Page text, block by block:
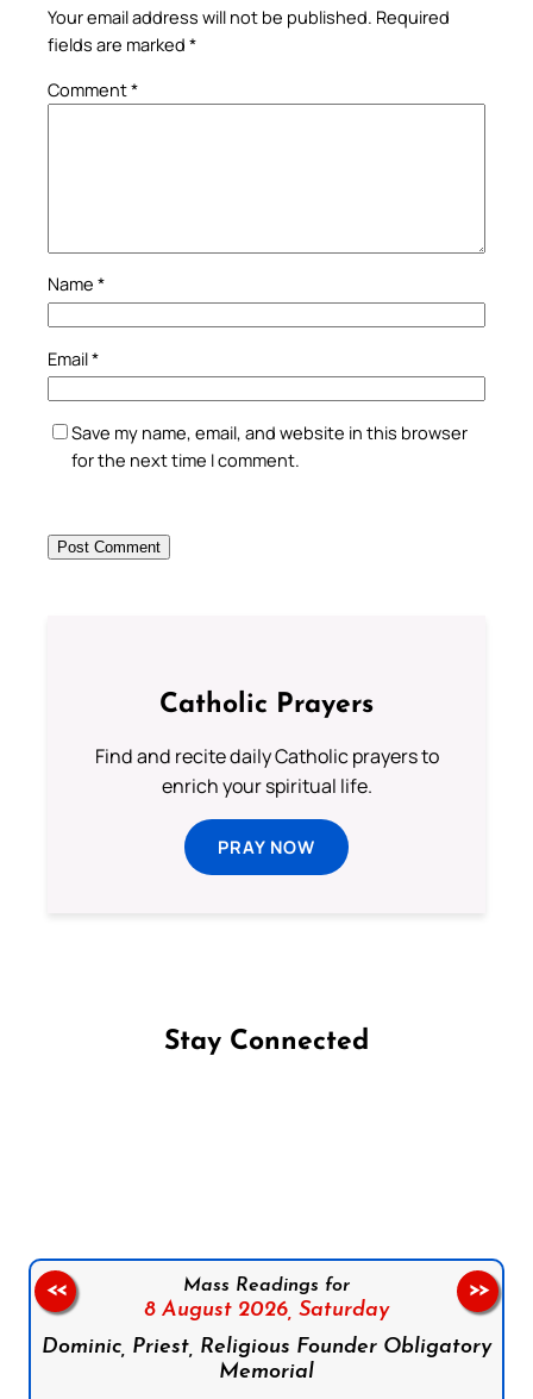
Your email address will not be published. Required
fields are marked *
Comment*
Name *
Email*
Save my name, email, and website in this browser
for the next time I comment.
Catholic Prayers
Find and recite daily Catholic prayers to
enrich your spiritual life.
PRAY NOW
Stay Connected
Mass Readings for
8 August 2026, Saturday
Dominic, Priest, Religious Founder Obligatory
Memorial
<< >>